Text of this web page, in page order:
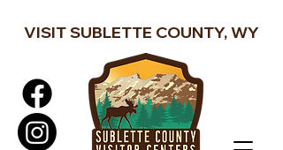
VISIT SUBLETTE COUNTY, WY